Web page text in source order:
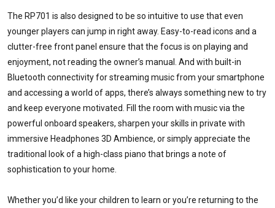
The RP701 is also designed to be so intuitive to use that even
younger players can jump in right away. Easy-to-read icons and a
clutter-free front panel ensure that the focus is on playing and
enjoyment, not reading the owner’s manual. And with built-in
Bluetooth connectivity for streaming music from your smartphone
and accessing a world of apps, there’s always something new to try
and keep everyone motivated. Fill the room with music via the
powerful onboard speakers, sharpen your skills in private with
immersive Headphones 3D Ambience, or simply appreciate the
traditional look of a high-class piano that brings a note of
sophistication to your home.
Whether you’d like your children to learn or you’re returning to the